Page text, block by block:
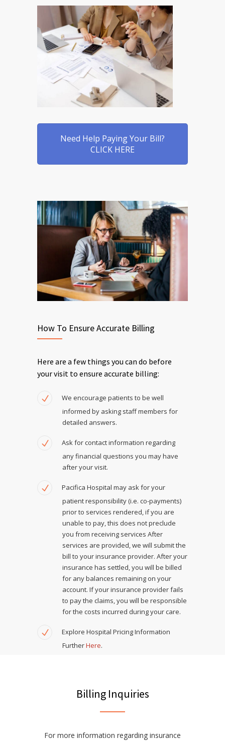
Need Help Paying Your Bill?
CLICK HERE
How To Ensure Accurate Billing
Here are a few things you can do before
your visit to ensure accurate billing:
We encourage patients to be well
informed by asking staff members for
detailed answers.
Ask for contact information regarding
any financial questions you may have
after your visit.
Pacifica Hospital may ask for your
patient responsibility (i.e. co-payments)
prior to services rendered, if you are
unable to pay, this does not preclude
you from receiving services After
services are provided, we will submit the
bill to your insurance provider. After your
insurance has settled, you will be billed
for any balances remaining on your
account. If your insurance provider fails
to pay the claims, you will be responsible
for the costs incurred during your care.
Explore Hospital Pricing Information
FurtherHere.
Billing Inquiries
For more information regarding insurance